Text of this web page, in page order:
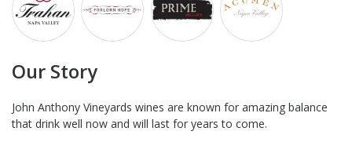
Our Story
John Anthony Vineyards wines are known for amazing balance
that drink well now and will last for years to come.